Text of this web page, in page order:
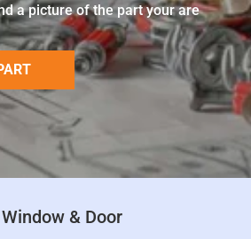
a picture of the part your are
& Door